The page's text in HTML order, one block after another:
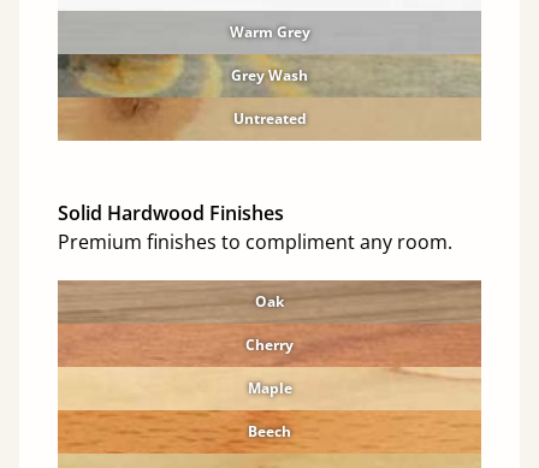
Warm Grey
Grey Wash
Untreated
Solid Hardwood Finishes
Premium finishes to compliment any room.
Oak
Cherry
Maple
Beech